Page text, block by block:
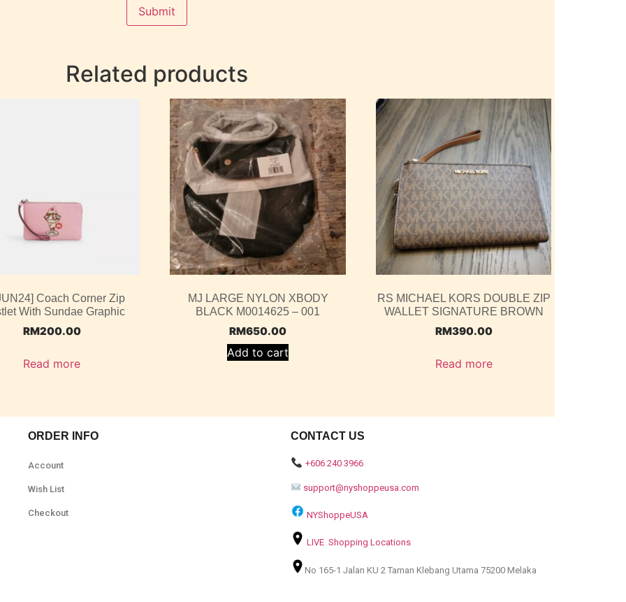
Related products
Coach Corner Zip
With Sundae Graphic
RM200.00
Read more
MJ LARGE NYLON XBODY
BLACK M0014625 – 001
RM650.00
Add to cart
RS MICHAEL KORS DOUBLE ZIP
WALLET SIGNATURE BROWN
RM390.00
Read more
ORDER INFO
Account
Wish List
Checkout
CONTACT US
+606 240 3966
support@nyshoppeusa.com
NYShoppeUSA
LIVE Shopping Locations
No 165-1 Jalan KU 2 Taman Klebang Utama 75200 Melaka